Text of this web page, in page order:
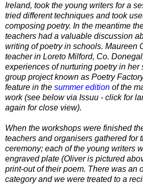
Ireland, took the young writers for a
tried different techniques and took
composing poetry. In the meantime
teachers had a valuable discussion
writing of poetry in schools. Maureen
teacher in Loreto Milford, Co.
experiences of nurturing poetry in her
group project known as Poetry
feature in the summer edition of the
work (see below via Issuu - click for
again for close view).
When the workshops were finished
teachers and organisers gathered for
ceremony; each of the young writers
engraved plate (Oliver is pictured
print-out of their poem. There was an
category and we were treated to a